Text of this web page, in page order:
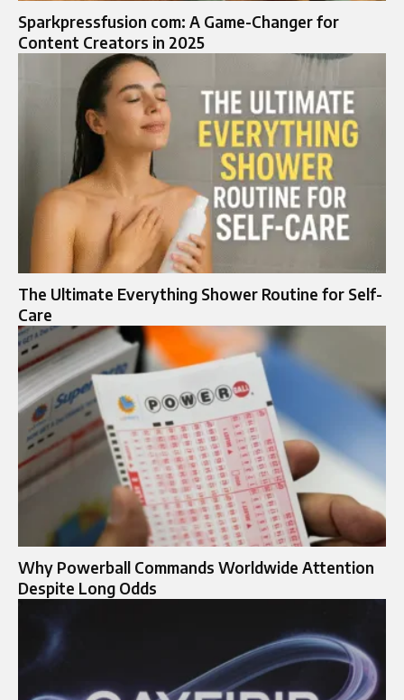
Sparkpressfusion com: A Game-Changer for
Content Creators in 2025
The Ultimate Everything Shower Routine for Self-
Care
Why Powerball Commands Worldwide Attention
Despite Long Odds